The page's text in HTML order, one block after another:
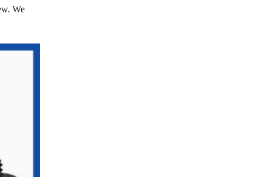
We